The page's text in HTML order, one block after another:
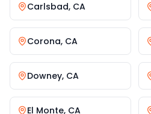
Carlsbad, CA
Corona, CA
Downey, CA
El Monte, CA